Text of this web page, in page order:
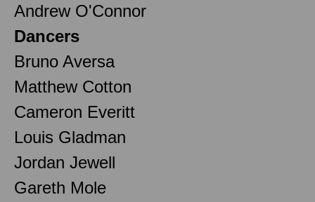
Andrew O'Connor
Dancers
Bruno Aversa
Matthew Cotton
Cameron Everitt
Louis Gladman
Jordan Jewell
Gareth Mole